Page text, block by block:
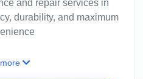
and repair services in
durability, and maximum